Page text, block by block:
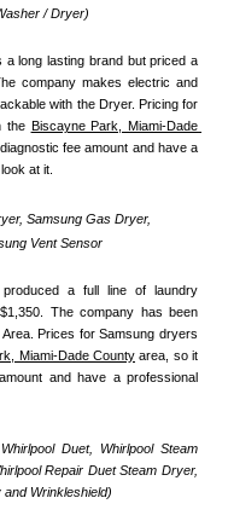
/ Dryer)
a long lasting brand but priced a
company makes electric and
with the Dryer. Pricing for
the Biscayne Park, Miami-Dade
fee amount and have a
at it.
Samsung Gas Dryer,
Vent Sensor
a full line of laundry
The company has been
Area. Prices for Samsung dryers
Miami-Dade County area, so it
and have a professional
Duet, Whirlpool Steam
Repair Duet Steam Dryer,
Wrinkleshield)